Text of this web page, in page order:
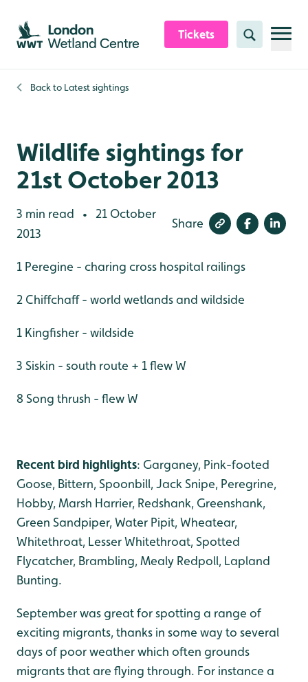
Skip to content header
Skip to main content
Skip to content footer
Tickets Search
Back to Latest sightings
Wildlife sightings for
21st October 2013
3 min read •
21 October
2013
Share
1 Peregine - charing cross hospital railings
2 Chiffchaff - world wetlands and wildside
1 Kingfisher - wildside
3 Siskin - south route + 1 flew W
8 Song thrush - flew W
Recent bird highlights: Garganey, Pink-footed
Goose, Bittern, Spoonbill, Jack Snipe, Peregrine,
Hobby, Marsh Harrier, Redshank, Greenshank,
Green Sandpiper, Water Pipit, Wheatear,
Whitethroat, Lesser Whitethroat, Spotted
Flycatcher, Brambling, Mealy Redpoll, Lapland
Bunting.
September was great for spotting a range of
exciting migrants, thanks in some way to several
days of poor weather which often grounds
migrants that are flying through. For instance a